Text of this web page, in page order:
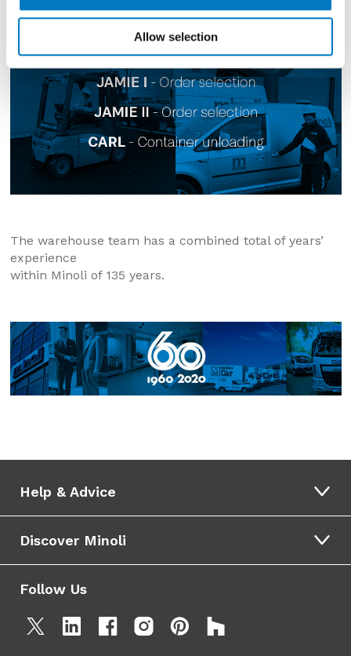
Allow selection
The warehouse team has a combined total of years’
experience
within Minoli of 135 years.
Help & Advice
Discover Minoli
Follow Us